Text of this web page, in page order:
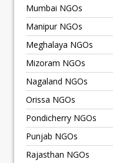
Mumbai NGOs
Manipur NGOs
Meghalaya NGOs
Mizoram NGOs
Nagaland NGOs
Orissa NGOs
Pondicherry NGOs
Punjab NGOs
Rajasthan NGOs